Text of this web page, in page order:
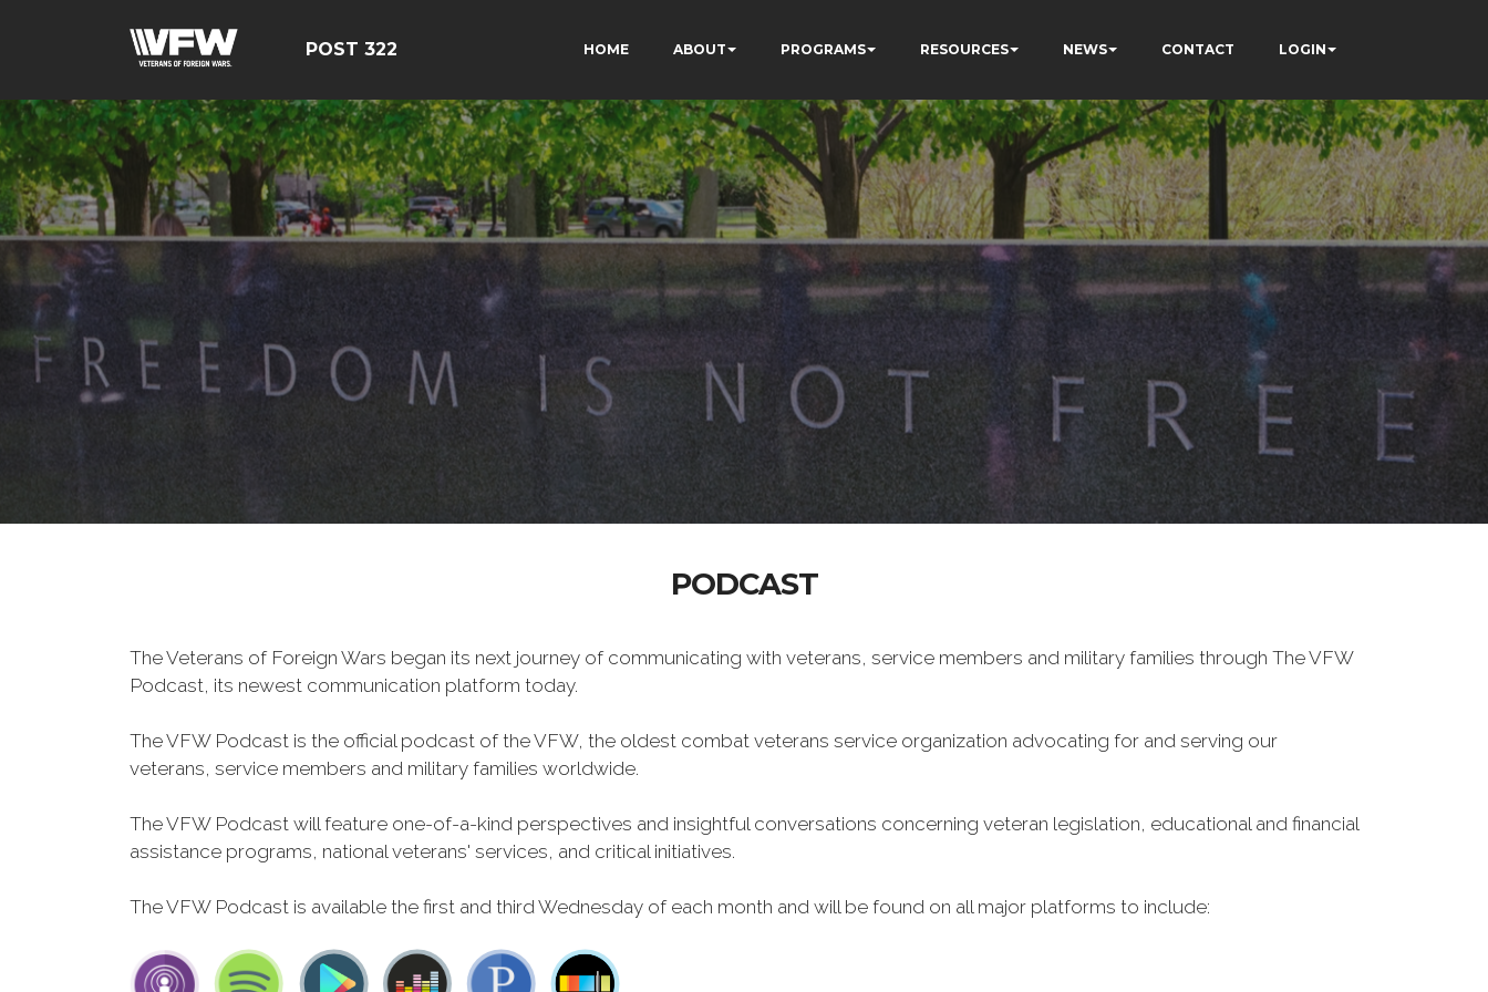
POST 322 HOME ABOUT PROGRAMS RESOURCES NEWS CONTACT LOGIN
PODCAST
The Veterans of Foreign Wars began its next journey of communicating with veterans, service members and military families through The VFW
Podcast, its newest communication platform today.
The VFW Podcast is the official podcast of the VFW, the oldest combat veterans service organization advocating for and serving our
veterans, service members and military families worldwide.
The VFW Podcast will feature one-of-a-kind perspectives and insightful conversations concerning veteran legislation, educational and financial
assistance programs, national veterans' services, and critical initiatives.
The VFW Podcast is available the first and third Wednesday of each month and will be found on all major platforms to include: